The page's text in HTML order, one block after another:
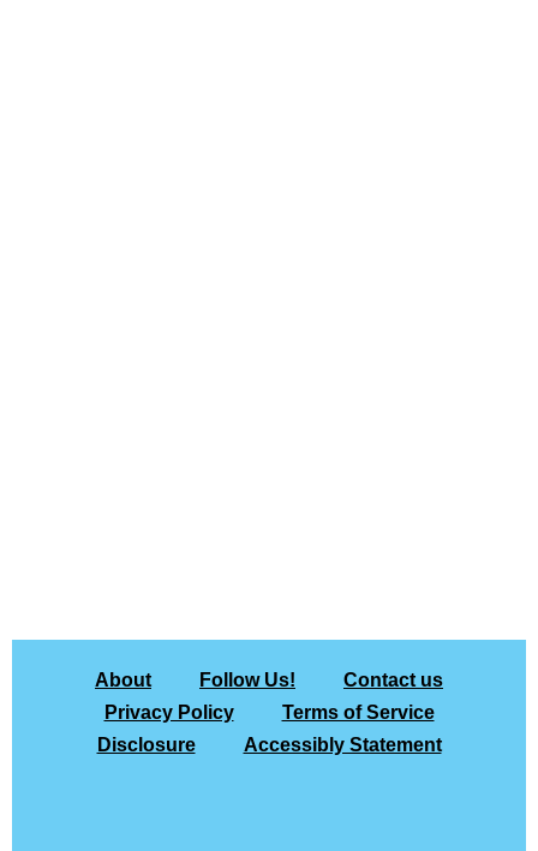
About Follow Us!
Contact us
Privacy Policy
Terms of Service
Disclosure
Accessibly Statement